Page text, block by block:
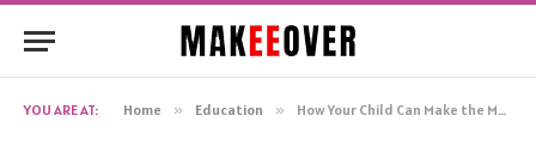
YOU ARE AT: Home » Education » How Your Child Can Make the Most of Their College Years